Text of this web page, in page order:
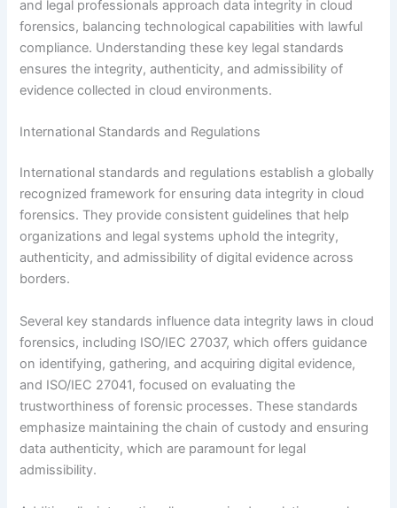
and legal professionals approach data integrity in cloud
forensics, balancing technological capabilities with lawful
compliance. Understanding these key legal standards
ensures the integrity, authenticity, and admissibility of
evidence collected in cloud environments.
International Standards and Regulations
International standards and regulations establish a globally
recognized framework for ensuring data integrity in cloud
forensics. They provide consistent guidelines that help
organizations and legal systems uphold the integrity,
authenticity, and admissibility of digital evidence across
borders.
Several key standards influence data integrity laws in cloud
forensics, including ISO/IEC 27037, which offers guidance
on identifying, gathering, and acquiring digital evidence,
and ISO/IEC 27041, focused on evaluating the
trustworthiness of forensic processes. These standards
emphasize maintaining the chain of custody and ensuring
data authenticity, which are paramount for legal
admissibility.